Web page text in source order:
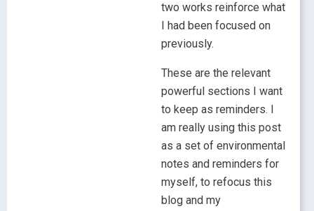
two works reinforce what
I had been focused on
previously.
These are the relevant
powerful sections I want
to keep as reminders. I
am really using this post
as a set of environmental
notes and reminders for
myself, to refocus this
blog and my